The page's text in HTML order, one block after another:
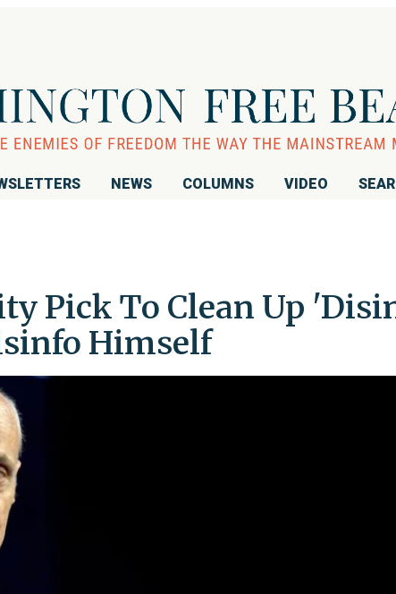
NEWS COLUMNS VIDEO
Pick To Clean Up
Himself